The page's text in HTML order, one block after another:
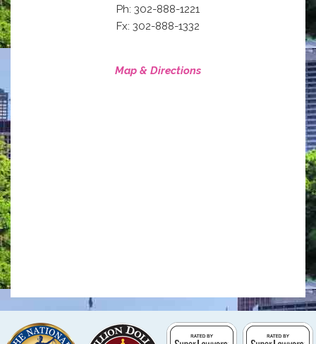
Ph: 302-888-1221
Fx: 302-888-1332
Map & Directions